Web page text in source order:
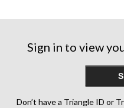
Sign in to view
Don’t have a Triangle ID or